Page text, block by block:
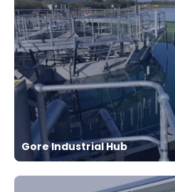
Gore Industrial Hub